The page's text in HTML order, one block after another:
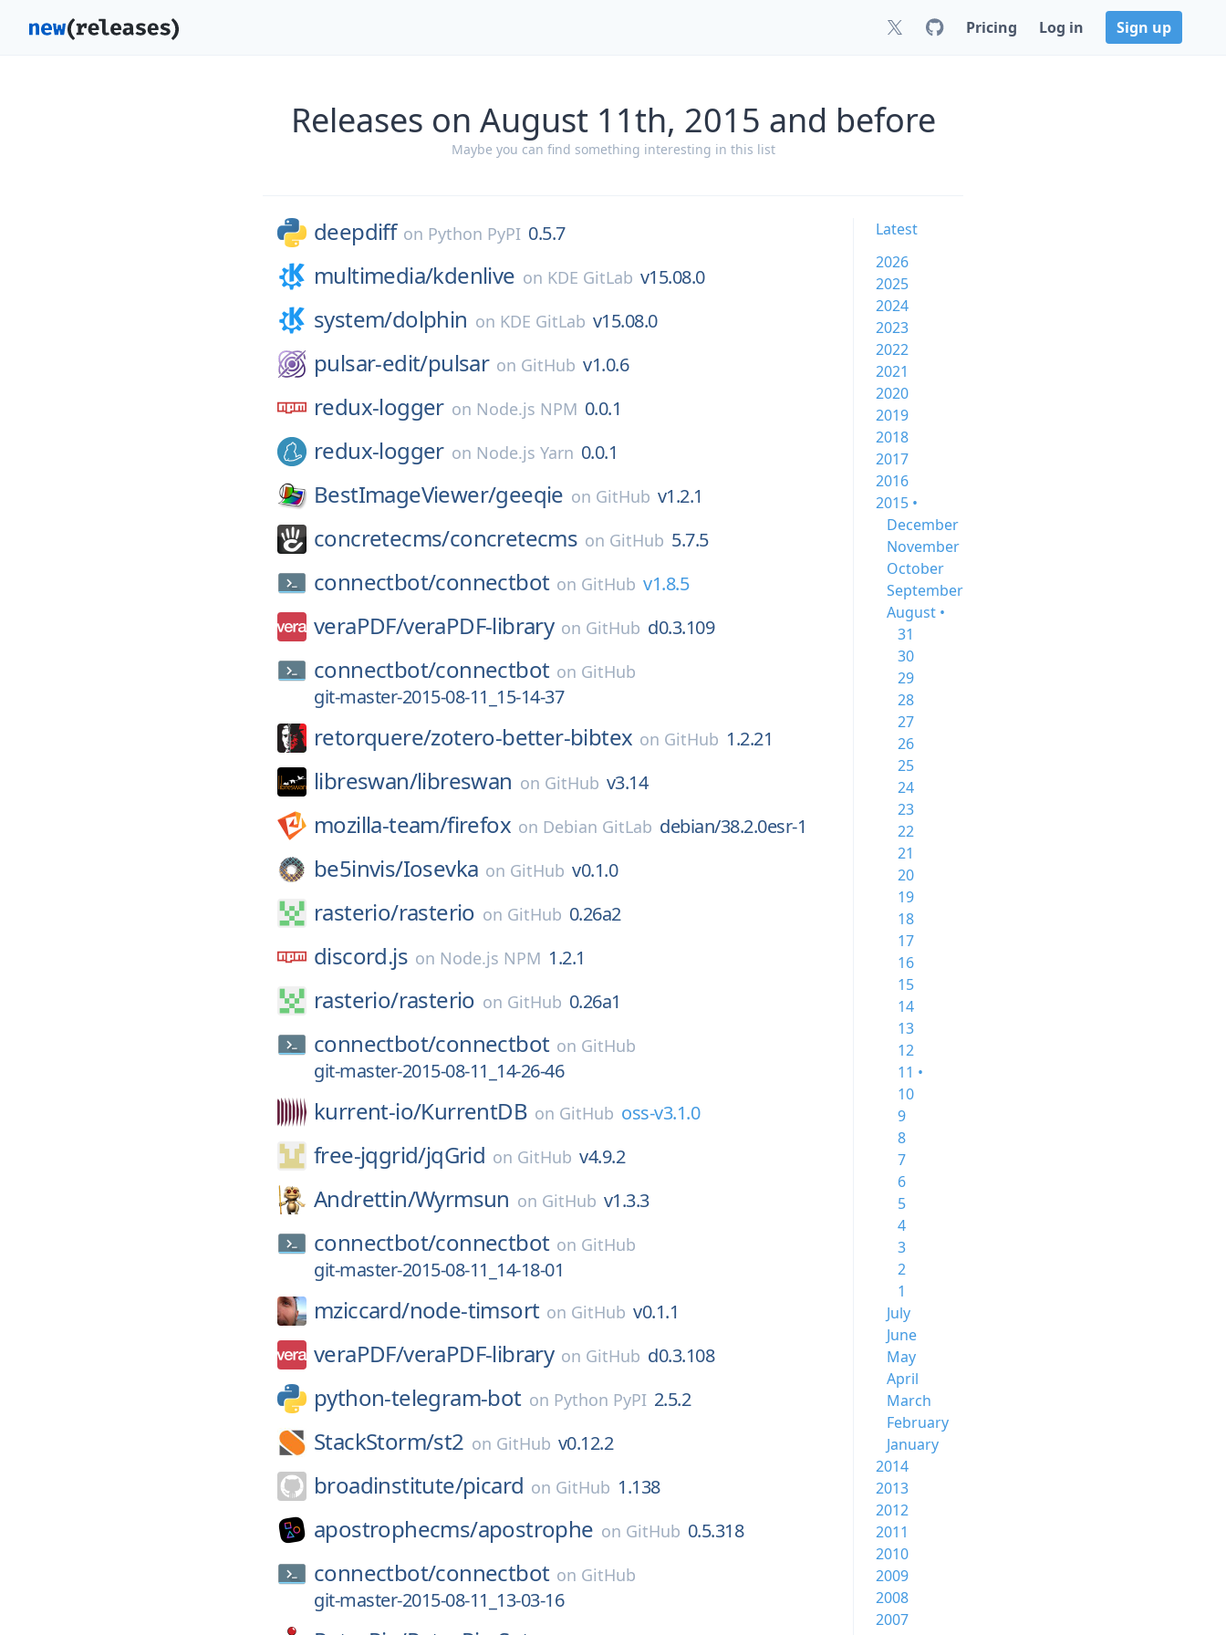
Pricing Log in Sign up
Releases on August 11th, 2015 and before
Maybe you can find something interesting in this list
deepdiff on Python PyPI 0.5.7
multimedia/kdenlive on KDE GitLab v15.08.0
system/dolphin on KDE GitLab v15.08.0
pulsar-edit/pulsar on GitHub v1.0.6
redux-logger on Node.js NPM 0.0.1
redux-logger on Node.js Yarn 0.0.1
BestImageViewer/geeqie on GitHub v1.2.1
concretecms/concretecms on GitHub 5.7.5
connectbot/connectbot on GitHub v1.8.5
veraPDF/veraPDF-library on GitHub d0.3.109
connectbot/connectbot on GitHub
git-master-2015-08-11_15-14-37
retorquere/zotero-better-bibtex on GitHub 1.2.21
libreswan/libreswan on GitHub v3.14
mozilla-team/firefox on Debian GitLab debian/38.2.0esr-1
be5invis/Iosevka on GitHub v0.1.0
rasterio/rasterio on GitHub 0.26a2
discord.js on Node.js NPM 1.2.1
rasterio/rasterio on GitHub 0.26a1
connectbot/connectbot on GitHub
git-master-2015-08-11_14-26-46
kurrent-io/KurrentDB on GitHub oss-v3.1.0
free-jqgrid/jqGrid on GitHub v4.9.2
Andrettin/Wyrmsun on GitHub v1.3.3
connectbot/connectbot on GitHub
git-master-2015-08-11_14-18-01
mziccard/node-timsort on GitHub v0.1.1
veraPDF/veraPDF-library on GitHub d0.3.108
python-telegram-bot on Python PyPI 2.5.2
StackStorm/st2 on GitHub v0.12.2
broadinstitute/picard on GitHub 1.138
apostrophecms/apostrophe on GitHub 0.5.318
connectbot/connectbot on GitHub
git-master-2015-08-11_13-03-16
Latest
2026
2025
2024
2023
2022
2021
2020
2019
2018
2017
2016
2015 •
December
November
October
September
August •
31
30
29
28
27
26
25
24
23
22
21
20
19
18
17
16
15
14
13
12
11 •
10
9
8
7
6
5
4
3
2
1
July
June
May
April
March
February
January
2014
2013
2012
2011
2010
2009
2008
2007